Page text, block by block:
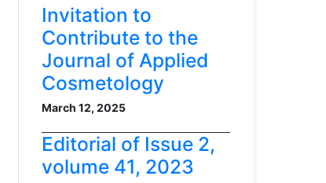
Invitation to
Contribute to the
Journal of Applied
Cosmetology
March 12, 2025
Editorial of Issue 2,
volume 41, 2023